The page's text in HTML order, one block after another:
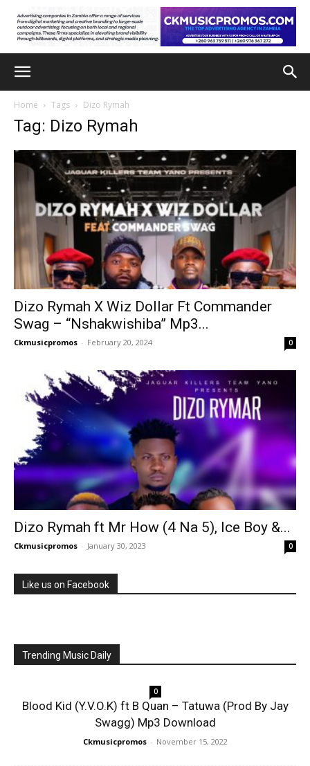
Home Tags Dizo Rymah
Tag: Dizo Rymah
Dizo Rymah X Wiz Dollar Ft Commander
Swag – “Nshakwishiba” Mp3...
Ckmusicpromos - February 20, 2024 0
Dizo Rymah ft Mr How (4 Na 5), Ice Boy &...
Ckmusicpromos - January 30, 2023 0
Like us on Facebook
Trending Music Daily
0
Blood Kid (Y.V.O.K) ft B Quan – Tatuwa (Prod By Jay
Swagg) Mp3 Download
Ckmusicpromos - November 15, 2022